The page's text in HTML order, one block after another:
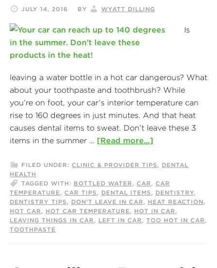
JULY 14, 2016 BY WYATT DILLING
Is
leaving a water bottle in a hot car dangerous? What
about your toothpaste and toothbrush? While
you’re on foot, your car’s interior temperature can
rise to 160 degrees in just minutes. And that heat
causes dental items to sweat. Don’t leave these 3
items in the summer … [Read more...]
FILED UNDER: CLINIC & PROVIDER TIPS , DENTAL
HEALTH
TAGGED WITH: BOTTLED WATER , CAR , CAR
TEMPERATURE, CAR TIPS , DENTAL ITEMS , DENTISTRY,
DENTISTRY TIPS , DON’T LEAVE IN CAR , HEAT REACTION,
HOT CAR , HOT CAR TEMPERATURE, HOT IN CAR ,
LEAVING THINGS IN CAR , LEFT IN CAR , TOO HOT IN CAR ,
TOOTHPASTE